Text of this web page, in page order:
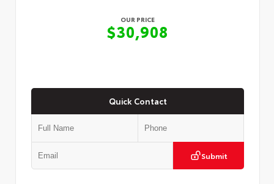
OUR PRICE
$30,908
Quick Contact
Submit